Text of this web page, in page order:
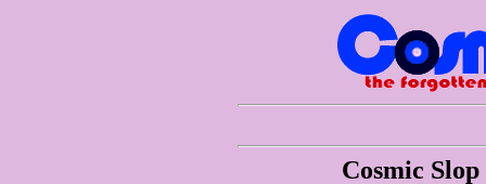
Cosmic